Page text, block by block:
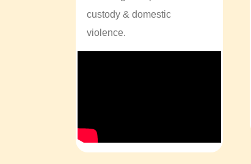
custody & domestic
violence.